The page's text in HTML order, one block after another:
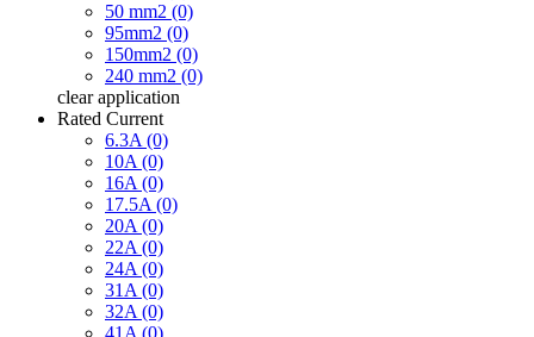
50 mm2 (0)
95mm2 (0)
150mm2 (0)
240 mm2 (0)
clear application
Rated Current
6.3A (0)
10A (0)
16A (0)
17.5A (0)
20A (0)
22A (0)
24A (0)
31A (0)
32A (0)
41A (0)